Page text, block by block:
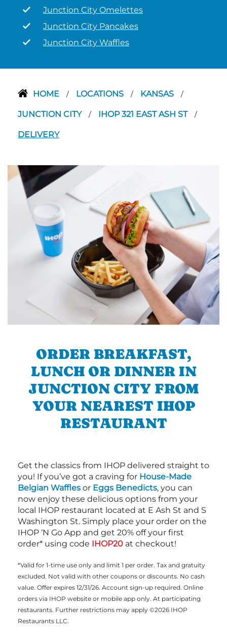
Junction City Omelettes
Junction City Pancakes
Junction City Waffles
HOME / LOCATIONS / KANSAS /
JUNCTION CITY / IHOP 321 EAST ASH ST /
DELIVERY
ORDER BREAKFAST,
LUNCH OR DINNER IN
JUNCTION CITY FROM
YOUR NEAREST IHOP
RESTAURANT
Get the classics from IHOP delivered straight to
you! If you’ve got a craving for House-Made
Belgian Waffles or Eggs Benedicts, you can
now enjoy these delicious options from your
local IHOP restaurant located at E Ash St and S
Washington St. Simply place your order on the
IHOP ‘N Go App and get 20% off your first
order* using code IHOP20 at checkout!
*Valid for 1-time use only and limit 1 per order. Tax and gratuity
excluded. Not valid with other coupons or discounts. No cash
value. Offer expires 12/31/26. Account sign-up required. Online
orders via IHOP website or mobile app only. At participating
restaurants. Further restrictions may apply ©2026 IHOP
Restaurants LLC.